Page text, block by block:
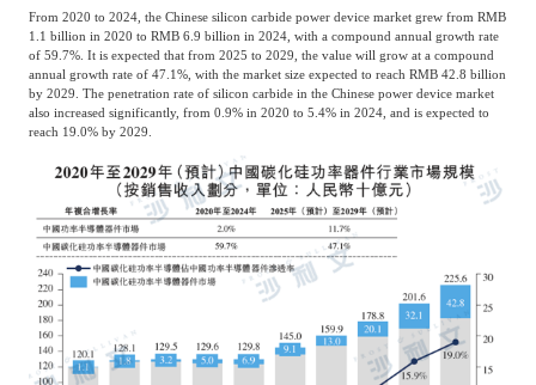
From 2020 to 2024, the Chinese silicon carbide power device market grew from RMB
1.1 billion in 2020 to RMB 6.9 billion in 2024, with a compound annual growth rate
of 59.7%. It is expected that from 2025 to 2029, the value will grow at a compound
annual growth rate of 47.1%, with the market size expected to reach RMB 42.8 billion
by 2029. The penetration rate of silicon carbide in the Chinese power device market
also increased significantly, from 0.9% in 2020 to 5.4% in 2024, and is expected to
reach 19.0% by 2029.